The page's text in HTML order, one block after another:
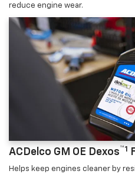
reduce engine wear.
ACDelco GM OE Dexos™1
Helps keep engines cleaner by